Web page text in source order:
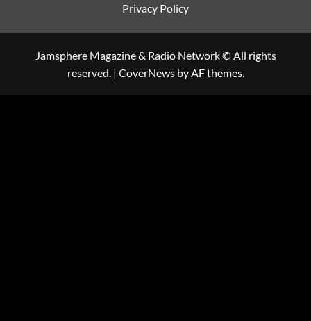
Privacy Policy
Jamsphere Magazine & Radio Network © All rights
reserved. | CoverNewsby AF themes.